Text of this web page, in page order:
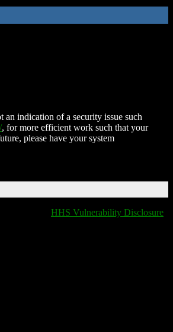
indication of a security issue such
, for more efficient work such that your
please have your system
HHS Vulnerability Disclosure